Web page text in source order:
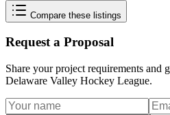
Compare these listings
Request a Proposal
Share your project requirements and
Delaware Valley Hockey League.